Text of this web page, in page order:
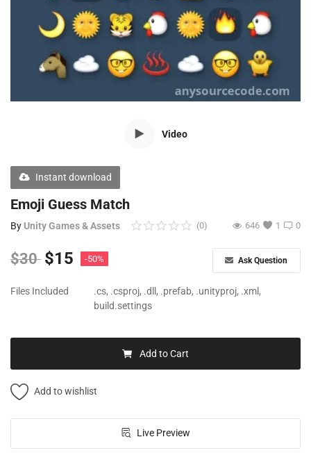
Flash Sale
Blog
Author Benefits
Login
Register
Video
Instant download
Emoji Guess Match
By Unity Games & Assets 0
(0) 1
646
$30 $15 -50% Ask Question
Files Included
.cs, .csproj, .dll, .prefab, .unityproj, .xml,
build.settings
Add to Cart
Add to wishlist
Live Preview